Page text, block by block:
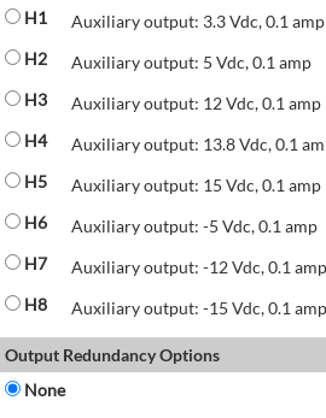
H1
Auxiliary output: 3.3 Vdc, 0.1 amp
H2
Auxiliary output: 5 Vdc, 0.1 amp
H3
Auxiliary output: 12 Vdc, 0.1 amp
H4
Auxiliary output: 13.8 Vdc, 0.1
H5
Auxiliary output: 15 Vdc, 0.1 amp
H6
Auxiliary output: -5 Vdc, 0.1 amp
H7
Auxiliary output: -12 Vdc, 0.1 amp
H8
Auxiliary output: -15 Vdc, 0.1 amp
Output Redundancy Options
None